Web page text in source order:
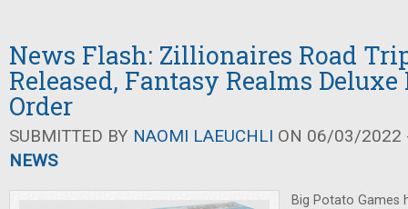
News Flash: Zillionaires Road
Released, Fantasy Realms
Order
SUBMITTED BY NAOMI LAEUCHLI ON 06/03/2022
NEWS
Big Potato Games